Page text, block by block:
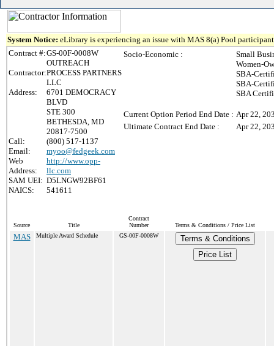
System Notice: eLibrary is experiencing an issue with MAS 8(a) Pool
Contract #:GS-00F-0008W
Contractor:
OUTREACH
PROCESS PARTNERS
LLC
Address:
6701 DEMOCRACY
BLVD
STE 300
BETHESDA, MD
20817-7500
Call:
(800) 517-1137
Email:
myoo@fedgeek.com
Web
Address:
http://www.opp-
llc.com
SAM UEI: D5LNGW92BF61
NAICS:
541611
Socio-Economic :
Small
Women-
SBA-
SBA-
SBA
Current Option Period End Date : Apr 22,
Ultimate Contract End Date :
Apr 22,
Source Title
Contract
Number
Terms & Conditions / Price List
MAS Multiple Award Schedule GS-00F-0008W
Terms & Conditions
Price List